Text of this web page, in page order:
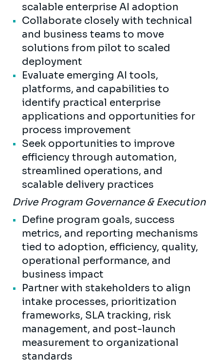
scalable enterprise AI adoption
Collaborate closely with technical
and business teams to move
solutions from pilot to scaled
deployment
Evaluate emerging AI tools,
platforms, and capabilities to
identify practical enterprise
applications and opportunities for
process improvement
Seek opportunities to improve
efficiency through automation,
streamlined operations, and
scalable delivery practices
Drive Program Governance & Execution
Define program goals, success
metrics, and reporting mechanisms
tied to adoption, efficiency, quality,
operational performance, and
business impact
Partner with stakeholders to align
intake processes, prioritization
frameworks, SLA tracking, risk
management, and post-launch
measurement to organizational
standards